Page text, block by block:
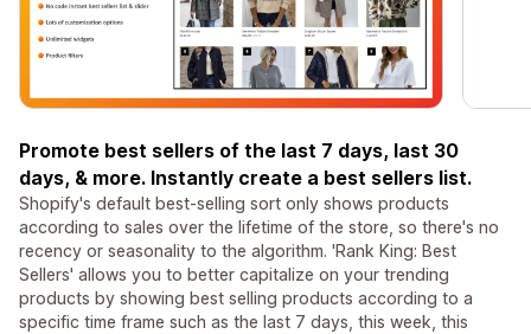
Promote best sellers of the last 7 days, last 30
days, & more. Instantly create a best sellers list.
Shopify's default best-selling sort only shows products
according to sales over the lifetime of the store, so there's no
recency or seasonality to the algorithm. 'Rank King: Best
Sellers' allows you to better capitalize on your trending
products by showing best selling products according to a
specific time frame such as the last 7 days, this week, this